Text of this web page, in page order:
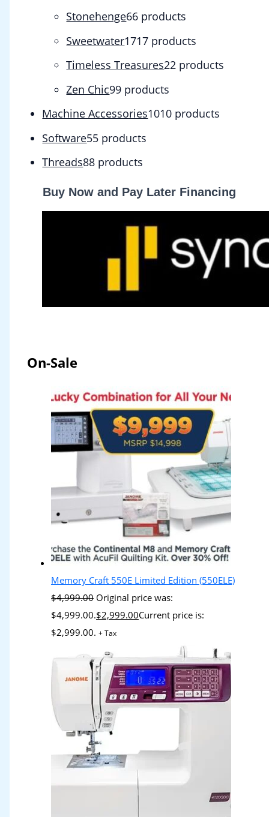
Stonehenge66 products
Sweetwater1717 products
Timeless Treasures22 products
Zen Chic99 products
Machine Accessories1010 products
Software55 products
Threads88 products
Buy Now and Pay Later Financing
On-Sale
Memory Craft 550E Limited Edition (550ELE)
$4,999.00 Original price was:
$4,999.00.$2,999.00Current price is:
$2,999.00. + Tax